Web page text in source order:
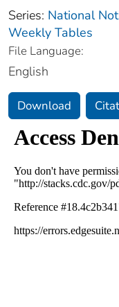
Series: National
Weekly Tables
File Language:
English
Download